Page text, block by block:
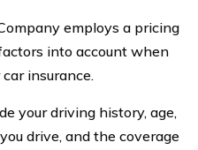
employs a pricing
into account when
insurance.
your driving history, age,
drive, and the coverage